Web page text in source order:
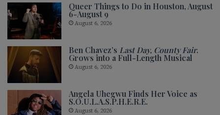
Queer Things to Do in Houston, August
6-August 9
August 6, 2026
Ben Chavez’s Last Day, County Fair.
Grows into a Full-Length Musical
August 6, 2026
Angela Uhegwu Finds Her Voice as
S.O.U.L.A.S.P.H.E.R.E.
August 6, 2026